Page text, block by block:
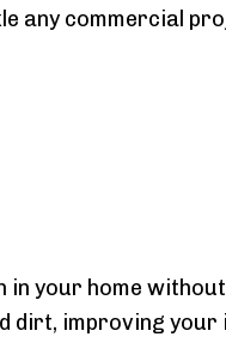
any commercial
your home
dirt, improving